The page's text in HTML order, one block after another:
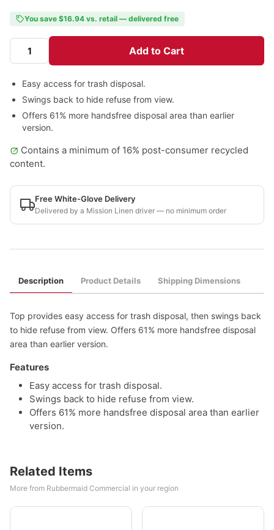
You save $16.94 vs. retail — delivered free
Add to Cart
Easy access for trash disposal.
Swings back to hide refuse from view.
Offers 61% more handsfree disposal area than earlier
version.
Contains a minimum of 16% post-consumer recycled
content.
Free White-Glove Delivery
Delivered by a Mission Linen driver — no minimum order
Description Product Details Shipping Dimensions
Top provides easy access for trash disposal, then swings back
to hide refuse from view. Offers 61% more handsfree disposal
area than earlier version.
Features
Easy access for trash disposal.
Swings back to hide refuse from view.
Offers 61% more handsfree disposal area than earlier
version.
Related Items
More from Rubbermaid Commercial in your region